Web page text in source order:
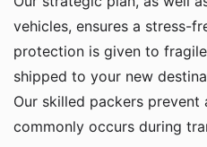
vehicles, ensures a stress-
protection is given to
shipped to your new
Our skilled packers
commonly occurs during